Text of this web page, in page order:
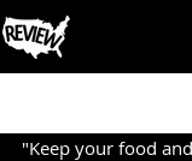
"Keep your food